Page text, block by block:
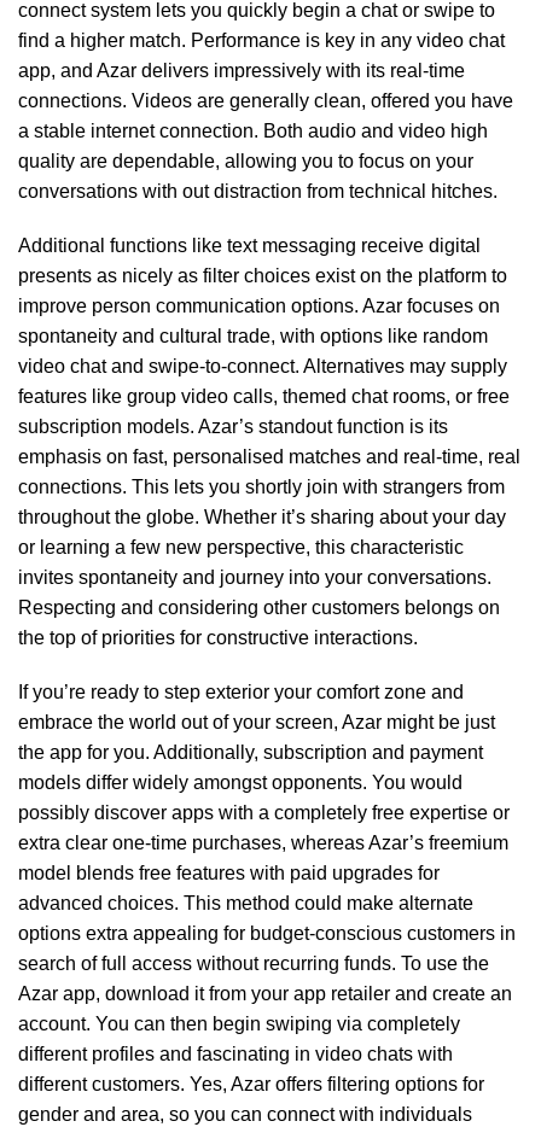
connect system lets you quickly begin a chat or swipe to
find a higher match. Performance is key in any video chat
app, and Azar delivers impressively with its real-time
connections. Videos are generally clean, offered you have
a stable internet connection. Both audio and video high
quality are dependable, allowing you to focus on your
conversations with out distraction from technical hitches.
Additional functions like text messaging receive digital
presents as nicely as filter choices exist on the platform to
improve person communication options. Azar focuses on
spontaneity and cultural trade, with options like random
video chat and swipe-to-connect. Alternatives may supply
features like group video calls, themed chat rooms, or free
subscription models. Azar’s standout function is its
emphasis on fast, personalised matches and real-time, real
connections. This lets you shortly join with strangers from
throughout the globe. Whether it’s sharing about your day
or learning a few new perspective, this characteristic
invites spontaneity and journey into your conversations.
Respecting and considering other customers belongs on
the top of priorities for constructive interactions.
If you’re ready to step exterior your comfort zone and
embrace the world out of your screen, Azar might be just
the app for you. Additionally, subscription and payment
models differ widely amongst opponents. You would
possibly discover apps with a completely free expertise or
extra clear one-time purchases, whereas Azar’s freemium
model blends free features with paid upgrades for
advanced choices. This method could make alternate
options extra appealing for budget-conscious customers in
search of full access without recurring funds. To use the
Azar app, download it from your app retailer and create an
account. You can then begin swiping via completely
different profiles and fascinating in video chats with
different customers. Yes, Azar offers filtering options for
gender and area, so you can connect with individuals